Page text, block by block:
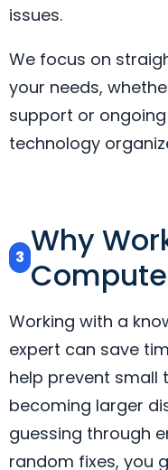
issues.
We focus on
your needs,
support or
technology
3 Why
Working with a
expert can save
help prevent small
becoming larger
guessing through
random fixes, you